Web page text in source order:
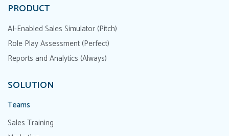
PRODUCT
AI-Enabled Sales Simulator (Pitch)
Role Play Assessment (Perfect)
Reports and Analytics (Always)
SOLUTION
Teams
Sales Training